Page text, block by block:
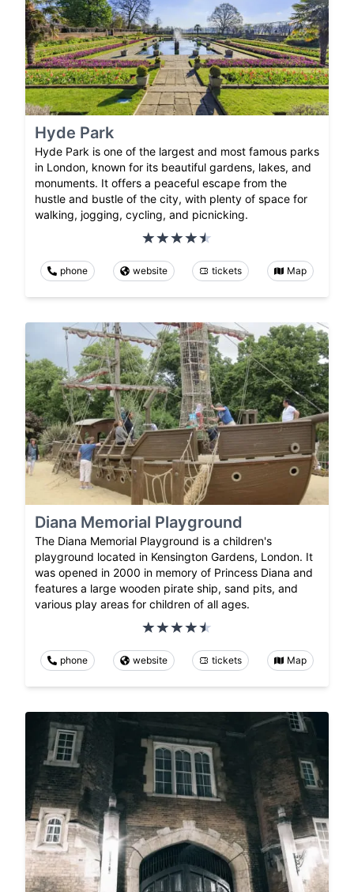
Hyde Park
Hyde Park is one of the largest and most famous parks
in London, known for its beautiful gardens, lakes, and
monuments. It offers a peaceful escape from the
hustle and bustle of the city, with plenty of space for
walking, jogging, cycling, and picnicking.
phone website tickets Map
Diana Memorial Playground
The Diana Memorial Playground is a children's
playground located in Kensington Gardens, London. It
was opened in 2000 in memory of Princess Diana and
features a large wooden pirate ship, sand pits, and
various play areas for children of all ages.
phone website tickets Map